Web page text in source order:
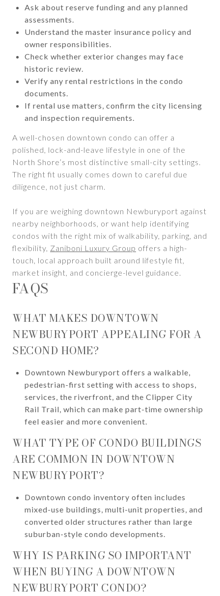
Ask about reserve funding and any planned
assessments.
Understand the master insurance policy and
owner responsibilities.
Check whether exterior changes may face
historic review.
Verify any rental restrictions in the condo
documents.
If rental use matters, confirm the city licensing
and inspection requirements.
A well-chosen downtown condo can offer a
polished, lock-and-leave lifestyle in one of the
North Shore’s most distinctive small-city settings.
The right fit usually comes down to careful due
diligence, not just charm.
If you are weighing downtown Newburyport against
nearby neighborhoods, or want help identifying
condos with the right mix of walkability, parking, and
flexibility, Zaniboni Luxury Group offers a high-
touch, local approach built around lifestyle fit,
market insight, and concierge-level guidance.
FAQS
WHAT MAKES DOWNTOWN
NEWBURYPORT APPEALING FOR A
SECOND HOME?
Downtown Newburyport offers a walkable,
pedestrian-first setting with access to shops,
services, the riverfront, and the Clipper City
Rail Trail, which can make part-time ownership
feel easier and more convenient.
WHAT TYPE OF CONDO BUILDINGS
ARE COMMON IN DOWNTOWN
NEWBURYPORT?
Downtown condo inventory often includes
mixed-use buildings, multi-unit properties, and
converted older structures rather than large
suburban-style condo developments.
WHY IS PARKING SO IMPORTANT
WHEN BUYING A DOWNTOWN
NEWBURYPORT CONDO?